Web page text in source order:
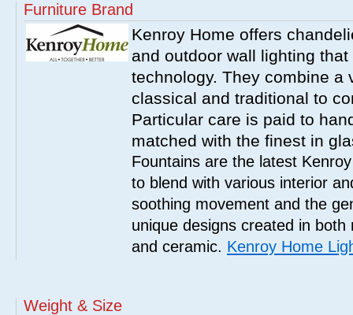
Furniture Brand
Kenroy Home offers
and outdoor wall lighting
technology. They combine a
classical and traditional to
Particular care is paid to
matched with the finest in
Fountains are the latest
to blend with various interior
soothing movement and the
unique designs created in
and ceramic. Kenroy Home
Weight & Size